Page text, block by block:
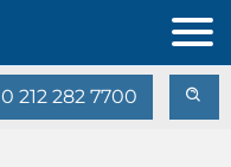
0 212 282 7700